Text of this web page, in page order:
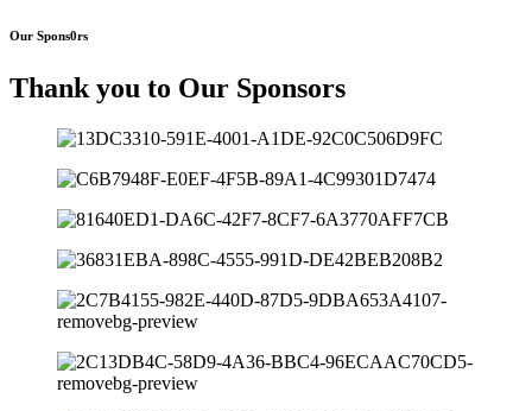
Our Spons0rs
Thank you to Our Sponsors